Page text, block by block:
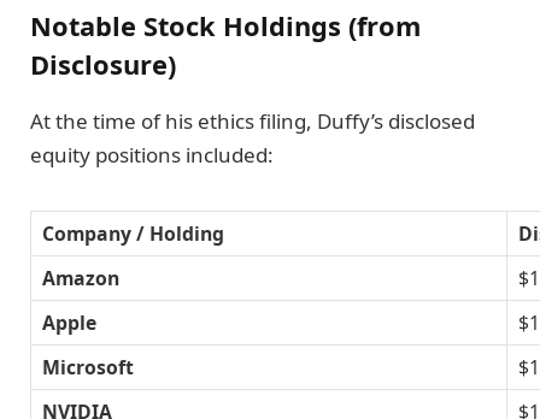
Notable Stock Holdings (from
Disclosure)
At the time of his ethics filing, Duffy’s disclosed
equity positions included:
Company / Holding
Amazon
Apple
Microsoft
NVIDIA